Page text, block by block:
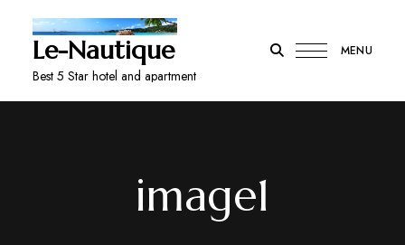
Le-Nautique
Best 5 Star hotel and apartment
MENU
image1